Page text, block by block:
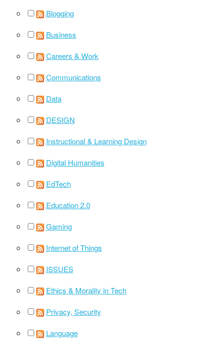
Blogging
Business
Careers & Work
Communications
Data
DESIGN
Instructional & Learning Design
Digital Humanities
EdTech
Education 2.0
Gaming
Internet of Things
ISSUES
Ethics & Morality in Tech
Privacy, Security
Language